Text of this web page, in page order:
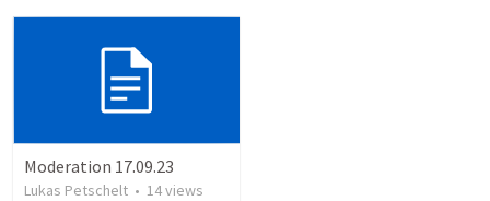
Moderation 17.09.23
Lukas Petschelt • 14views